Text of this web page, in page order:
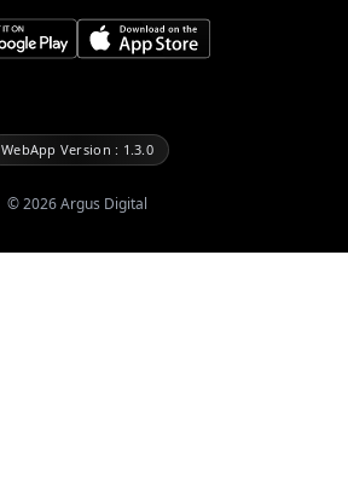
WebApp Version : 1.3.0
©2026Argus Digital